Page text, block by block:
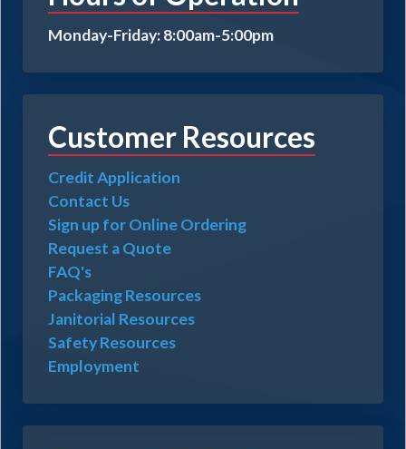
Monday-Friday: 8:00am-5:00pm
Customer Resources
Credit Application
Contact Us
Sign up for Online Ordering
Request a Quote
FAQ's
Packaging Resources
Janitorial Resources
Safety Resources
Employment